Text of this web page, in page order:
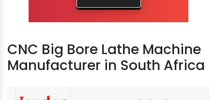
CNC Big Bore Lathe Machine
Manufacturer in South Africa